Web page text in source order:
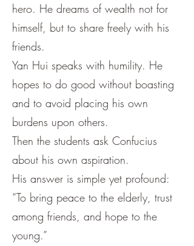
hero. He dreams of wealth not for
himself, but to share freely with his
friends.
Yan Hui speaks with humility. He
hopes to do good without boasting
and to avoid placing his own
burdens upon others.
Then the students ask Confucius
about his own aspiration.
His answer is simple yet profound:
“To bring peace to the elderly, trust
among friends, and hope to the
young.”